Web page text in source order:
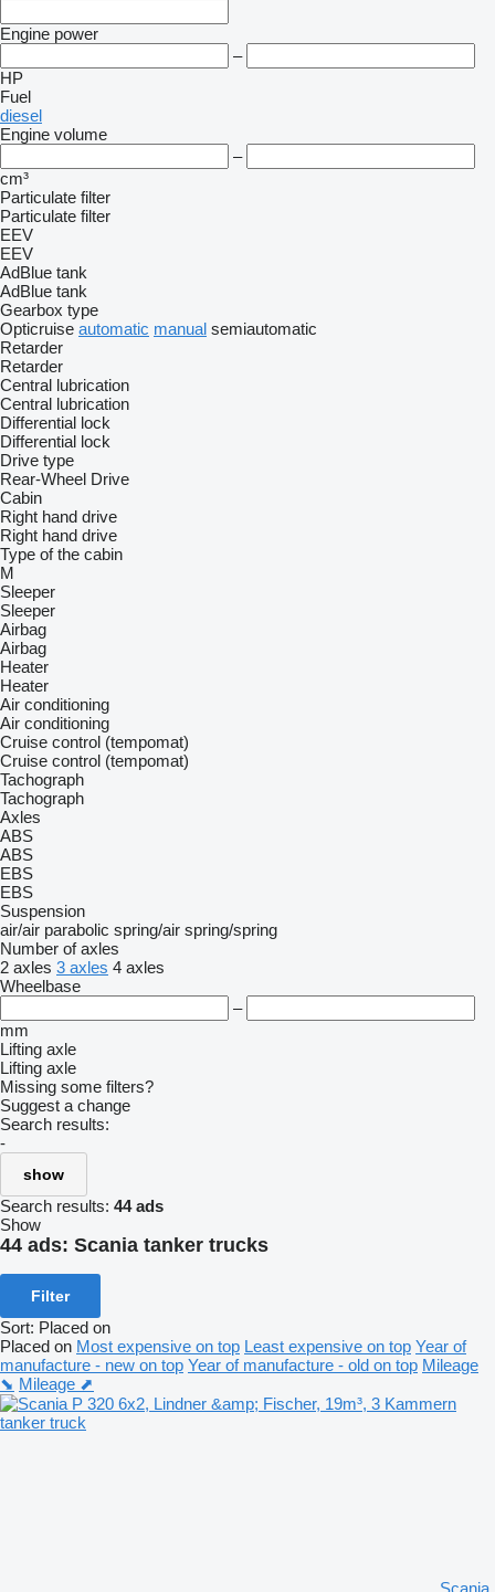
Engine power
–
HP
Fuel
diesel
Engine volume
–
cm³
Particulate filter
Particulate filter
EEV
EEV
AdBlue tank
AdBlue tank
Gearbox type
Opticruise automatic manual semiautomatic
Retarder
Retarder
Central lubrication
Central lubrication
Differential lock
Differential lock
Drive type
Rear-Wheel Drive
Cabin
Right hand drive
Right hand drive
Type of the cabin
M
Sleeper
Sleeper
Airbag
Airbag
Heater
Heater
Air conditioning
Air conditioning
Cruise control (tempomat)
Cruise control (tempomat)
Tachograph
Tachograph
Axles
ABS
ABS
EBS
EBS
Suspension
air/air parabolic spring/air spring/spring
Number of axles
2 axles 3 axles 4 axles
Wheelbase
–
mm
Lifting axle
Lifting axle
Missing some filters?
Suggest a change
Search results:
-
show
Search results: 44 ads
Show
44 ads: Scania tanker trucks
Filter
Sort: Placed on
Placed on Most expensive on top Least expensive on top Year of
manufacture - new on top Year of manufacture - old on top Mileage
⬊ Mileage ⬈
Scania